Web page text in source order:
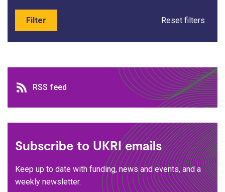
Filter Reset filters
RSS feed
RSS feed
Subscribe to UKRI emails
Keep up to date with funding, news and events, and a
weekly newsletter.